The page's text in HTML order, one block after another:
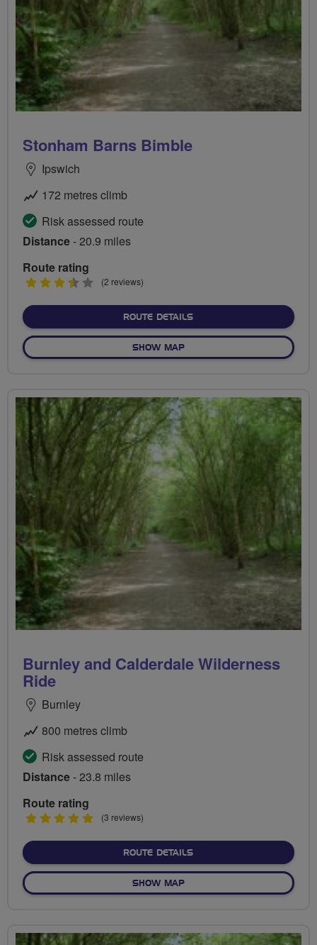
Stonham Barns Bimble
Ipswich
172 metres climb
Risk assessed route
Distance- 20.9 miles
Route rating
3.5(2 reviews)
ROUTE DETAILSABOUT STONHAM BARNS
SHOW MAPOF STONHAM BARNS
Burnley and Calderdale Wilderness
Ride
Burnley
800 metres climb
Risk assessed route
Distance- 23.8 miles
Route rating
5
(3 reviews)
ROUTE DETAILSABOUT BURNLEY AND
SHOW MAPOF BURNLEY AND